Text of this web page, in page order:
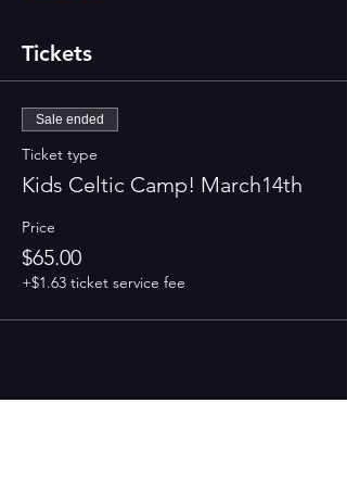
Tickets
Sale ended
Ticket type
Kids Celtic Camp! March14th
Price
$65.00
+$1.63 ticket service fee